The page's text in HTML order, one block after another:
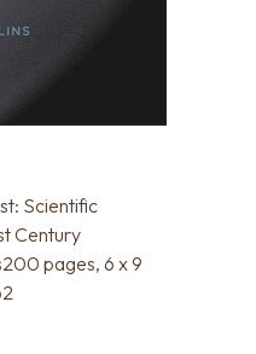
Scientific
Century
pages, 6 x 9